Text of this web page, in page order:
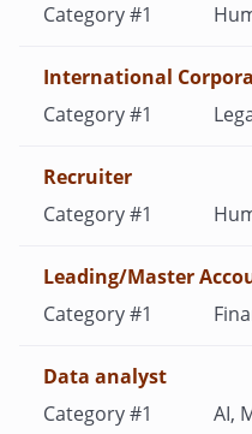
International
Recruiter
Leading/Master
Data analyst
AI,